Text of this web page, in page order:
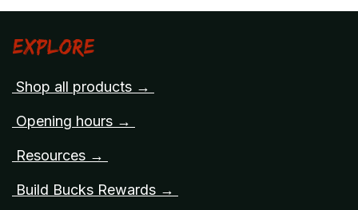
Explore
Shop all products →
Opening hours →
Resources →
Build Bucks Rewards →